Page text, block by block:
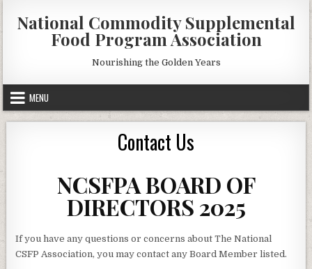
content
National Commodity Supplemental
Food Program Association
Nourishing the Golden Years
MENU
Contact Us
NCSFPA BOARD OF
DIRECTORS 2025
If you have any questions or concerns about The National
CSFP Association, you may contact any Board Member listed.